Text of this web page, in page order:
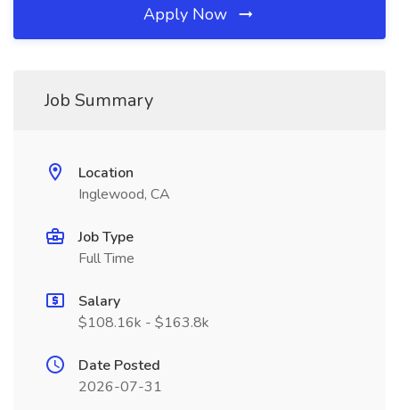
Apply Now
Job Summary
Location
Inglewood, CA
Job Type
Full Time
Salary
$108.16k - $163.8k
Date Posted
2026-07-31